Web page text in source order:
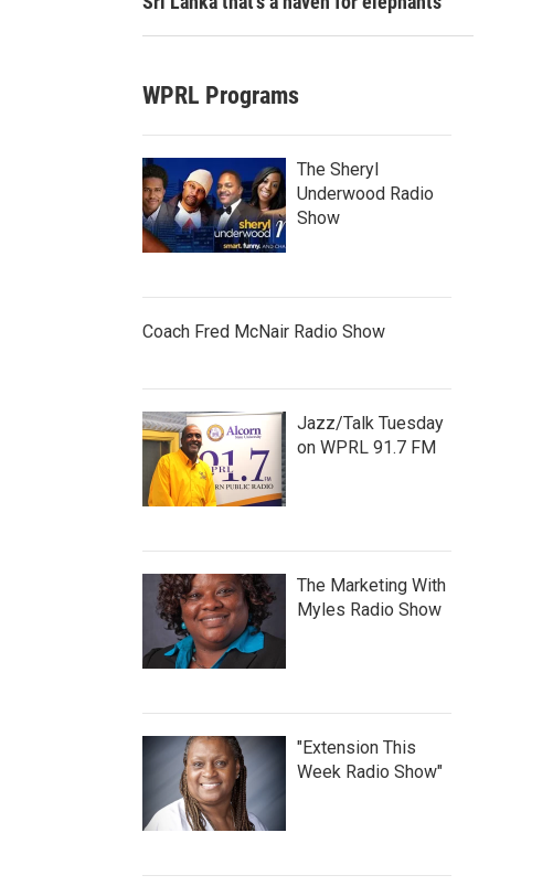
WPRL Programs
The Sheryl
Underwood Radio
Show
Coach Fred McNair Radio Show
Jazz/Talk Tuesday
on WPRL 91.7 FM
The Marketing With
Myles Radio Show
"Extension This
Week Radio Show"